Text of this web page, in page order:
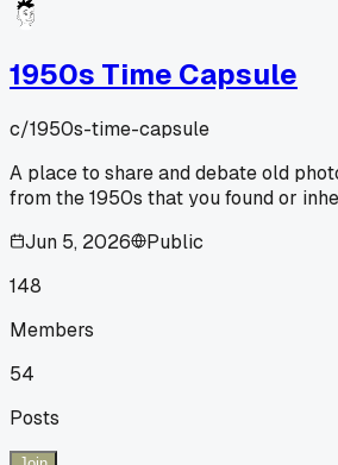
1950s Time Capsule
c/1950s-time-capsule
A place to share and debate old
from the 1950s that you found or
Jun 5, 2026
Public
148
Members
54
Posts